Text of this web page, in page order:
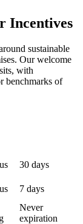
Incentives
sustainable
Our welcome
with
benchmarks of
30 days
7 days
Never
expiration